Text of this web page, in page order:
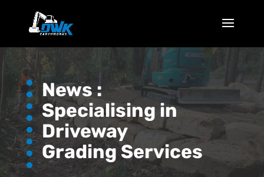
News :
Specialising in
Driveway
Grading Services